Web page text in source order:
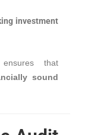
investment
that
sound